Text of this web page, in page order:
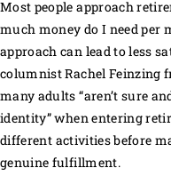
Most people approach
much money do I need per
approach can lead to less
columnist Rachel Feinzing
many adults “aren’t sure
identity” when entering
different activities before
genuine fulfillment.